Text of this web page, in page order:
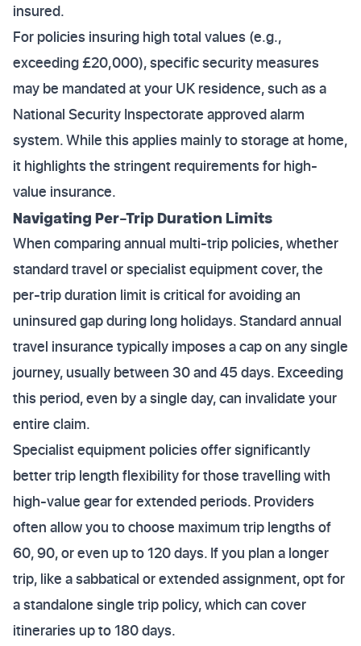
insured.
For policies insuring high total values (e.g.,
exceeding £20,000), specific security measures
may be mandated at your UK residence, such as a
National Security Inspectorate approved alarm
system. While this applies mainly to storage at home,
it highlights the stringent requirements for high-
value insurance.
Navigating Per-Trip Duration Limits
When comparing annual multi-trip policies, whether
standard travel or specialist equipment cover, the
per-trip duration limit is critical for avoiding an
uninsured gap during long holidays. Standard annual
travel insurance typically imposes a cap on any single
journey, usually between 30 and 45 days. Exceeding
this period, even by a single day, can invalidate your
entire claim.
Specialist equipment policies offer significantly
better trip length flexibility for those travelling with
high-value gear for extended periods. Providers
often allow you to choose maximum trip lengths of
60, 90, or even up to 120 days. If you plan a longer
trip, like a sabbatical or extended assignment, opt for
a standalone single trip policy, which can cover
itineraries up to 180 days.